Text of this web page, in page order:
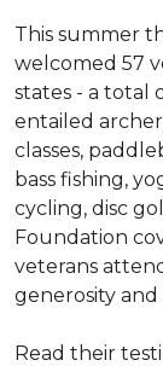
This summer
welcomed 57
states - a total
entailed
classes,
bass fishing,
cycling, disc
Foundation
veterans
generosity
Read their